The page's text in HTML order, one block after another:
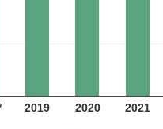
2019 2020 2021